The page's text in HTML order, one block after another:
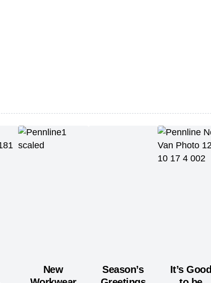
New
Season’s
It’s Good